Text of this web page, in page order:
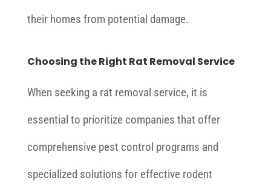
their homes from potential damage.
Choosing the Right Rat Removal Service
When seeking a rat removal service, it is
essential to prioritize companies that offer
comprehensive pest control programs and
specialized solutions for effective rodent